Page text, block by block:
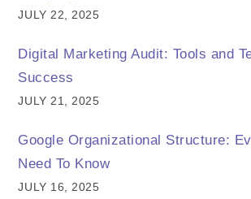
JULY 22, 2025
Digital Marketing Audit: Tools and
Success
JULY 21, 2025
Google Organizational Structure:
Need To Know
JULY 16, 2025